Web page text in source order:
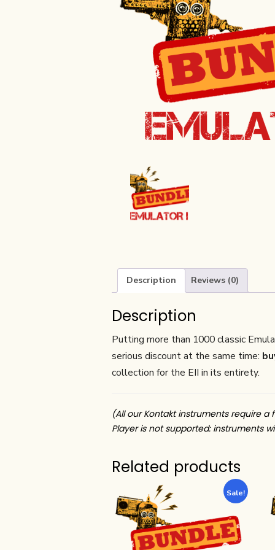
Description Reviews (0)
Description
Putting more than 1000 classic
serious discount at the same time:
collection for the EII in its entirety.
(All our Kontakt instruments require a
Player is not supported: instruments
Related products
Sale!